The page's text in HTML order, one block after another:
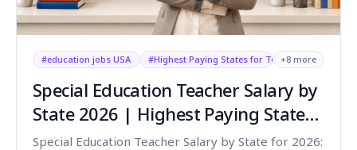
#education jobs USA #Highest Paying States for Teachers
+8 more
Special Education Teacher Salary by
State 2026 | Highest Paying States
for SPED Teachers
Special Education Teacher Salary by State for 2026: